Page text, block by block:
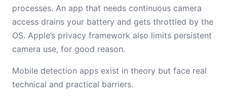
processes. An app that needs continuous camera
access drains your battery and gets throttled by the
OS. Apple’s privacy framework also limits persistent
camera use, for good reason.
Mobile detection apps exist in theory but face real
technical and practical barriers.